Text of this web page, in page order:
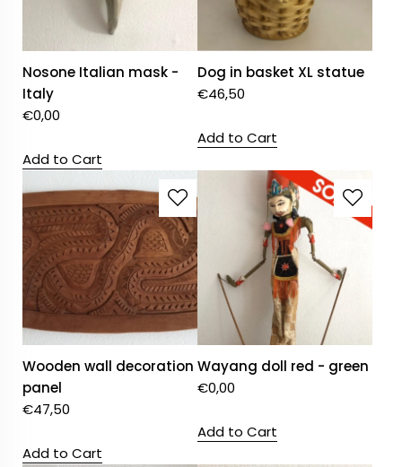
Nosone Italian mask -
Italy
€0,00
Add to Cart
Dog in basket XL statue
€46,50
Add to Cart
Wooden wall decoration
panel
€47,50
Add to Cart
Wayang doll red - green
€0,00
Add to Cart